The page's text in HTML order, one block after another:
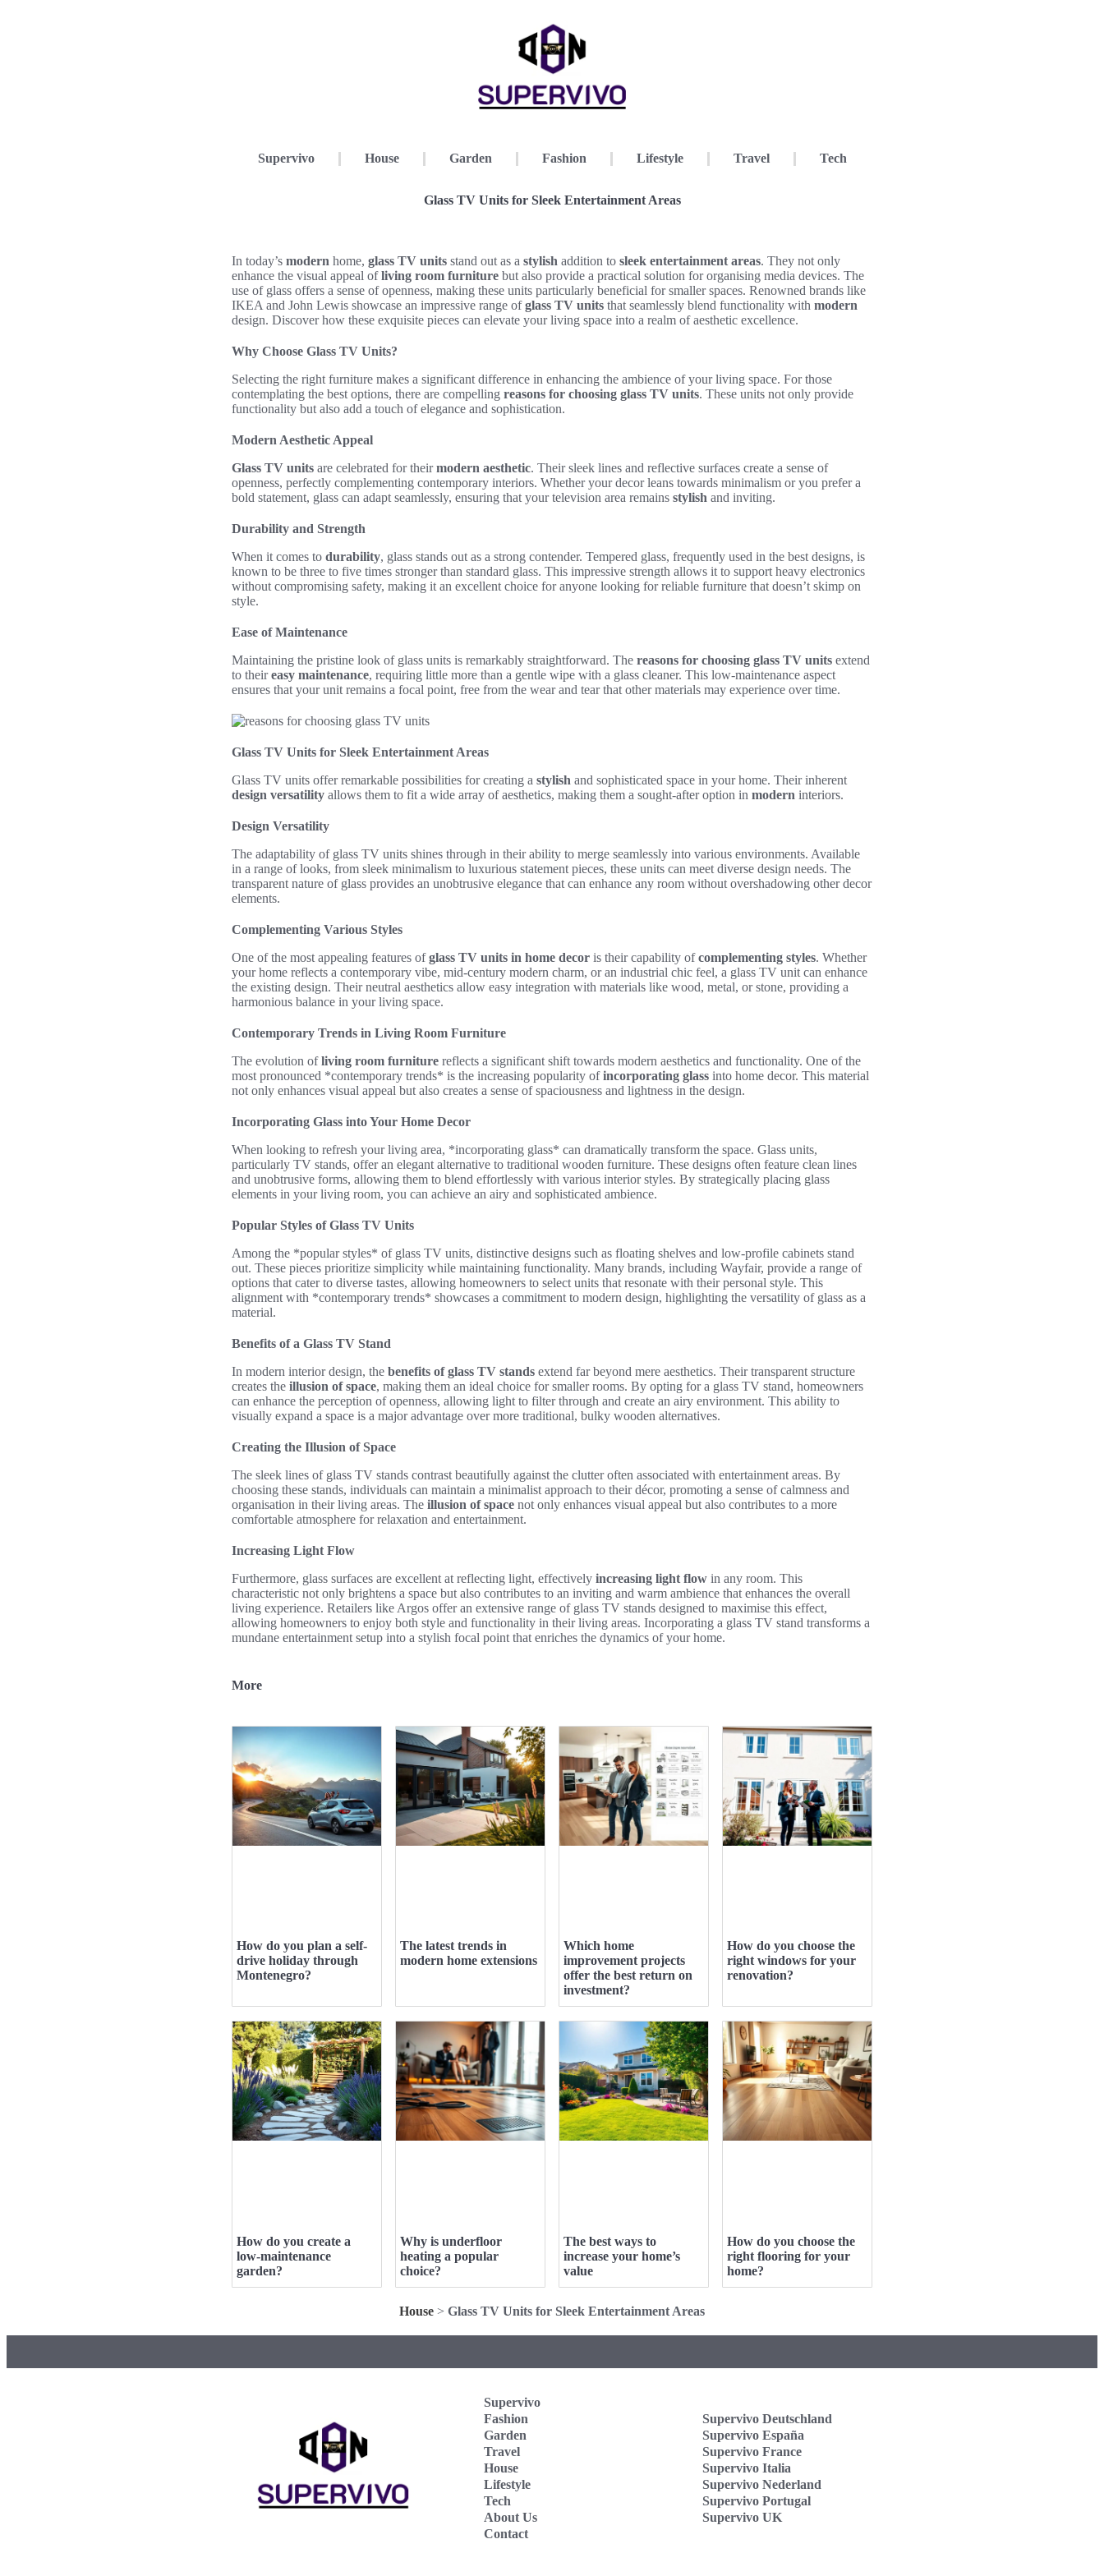
Supervivo House Garden Fashion Lifestyle Travel Tech
Glass TV Units for Sleek Entertainment Areas
In today’s modern home, glass TV units stand out as a stylish addition to sleek entertainment areas. They not only
enhance the visual appeal ofliving room furniture but also provide a practical solution for organising media devices. The
use of glass offers a sense of openness, making these units particularly beneficial for smaller spaces. Renowned brands like
IKEA and John Lewis showcase an impressive range ofglass TV units that seamlessly blend functionality with modern
design. Discover how these exquisite pieces can elevate your living space into a realm of aesthetic excellence.
Why Choose Glass TV Units?
Selecting the right furniture makes a significant difference in enhancing the ambience of your living space. For those
contemplating the best options, there are compelling reasons for choosing glass TV units. These units not only provide
functionality but also add a touch of elegance and sophistication.
Modern Aesthetic Appeal
Glass TV units are celebrated for theirmodern aesthetic. Their sleek lines and reflective surfaces create a sense of
openness, perfectly complementing contemporary interiors. Whether your decor leans towards minimalism or you prefer a
bold statement, glass can adapt seamlessly, ensuring that your television area remains stylish and inviting.
Durability and Strength
When it comes to durability, glass stands out as a strong contender. Tempered glass, frequently used in the best designs, is
known to be three to five times stronger than standard glass. This impressive strength allows it to support heavy electronics
without compromising safety, making it an excellent choice for anyone looking for reliable furniture that doesn’t skimp on
style.
Ease of Maintenance
Maintaining the pristine look of glass units is remarkably straightforward. The reasons for choosing glass TV units extend
to theireasy maintenance, requiring little more than a gentle wipe with a glass cleaner. This low-maintenance aspect
ensures that your unit remains a focal point, free from the wear and tear that other materials may experience over time.
Glass TV Units for Sleek Entertainment Areas
Glass TV units offer remarkable possibilities for creating a stylish and sophisticated space in your home. Their inherent
design versatility allows them to fit a wide array of aesthetics, making them a sought-after option in modern interiors.
Design Versatility
The adaptability of glass TV units shines through in their ability to merge seamlessly into various environments. Available
in a range of looks, from sleek minimalism to luxurious statement pieces, these units can meet diverse design needs. The
transparent nature of glass provides an unobtrusive elegance that can enhance any room without overshadowing other decor
elements.
Complementing Various Styles
One of the most appealing features ofglass TV units in home decor is their capability ofcomplementing styles. Whether
your home reflects a contemporary vibe, mid-century modern charm, or an industrial chic feel, a glass TV unit can enhance
the existing design. Their neutral aesthetics allow easy integration with materials like wood, metal, or stone, providing a
harmonious balance in your living space.
Contemporary Trends in Living Room Furniture
The evolution ofliving room furniture reflects a significant shift towards modern aesthetics and functionality. One of the
most pronounced *contemporary trends* is the increasing popularity ofincorporating glass into home decor. This material
not only enhances visual appeal but also creates a sense of spaciousness and lightness in the design.
Incorporating Glass into Your Home Decor
When looking to refresh your living area, *incorporating glass* can dramatically transform the space. Glass units,
particularly TV stands, offer an elegant alternative to traditional wooden furniture. These designs often feature clean lines
and unobtrusive forms, allowing them to blend effortlessly with various interior styles. By strategically placing glass
elements in your living room, you can achieve an airy and sophisticated ambience.
Popular Styles of Glass TV Units
Among the *popular styles* of glass TV units, distinctive designs such as floating shelves and low-profile cabinets stand
out. These pieces prioritize simplicity while maintaining functionality. Many brands, including Wayfair, provide a range of
options that cater to diverse tastes, allowing homeowners to select units that resonate with their personal style. This
alignment with *contemporary trends* showcases a commitment to modern design, highlighting the versatility of glass as a
material.
Benefits of a Glass TV Stand
In modern interior design, the benefits of glass TV stands extend far beyond mere aesthetics. Their transparent structure
creates the illusion of space, making them an ideal choice for smaller rooms. By opting for a glass TV stand, homeowners
can enhance the perception of openness, allowing light to filter through and create an airy environment. This ability to
visually expand a space is a major advantage over more traditional, bulky wooden alternatives.
Creating the Illusion of Space
The sleek lines of glass TV stands contrast beautifully against the clutter often associated with entertainment areas. By
choosing these stands, individuals can maintain a minimalist approach to their décor, promoting a sense of calmness and
organisation in their living areas. The illusion of space not only enhances visual appeal but also contributes to a more
comfortable atmosphere for relaxation and entertainment.
Increasing Light Flow
Furthermore, glass surfaces are excellent at reflecting light, effectively increasing light flow in any room. This
characteristic not only brightens a space but also contributes to an inviting and warm ambience that enhances the overall
living experience. Retailers like Argos offer an extensive range of glass TV stands designed to maximise this effect,
allowing homeowners to enjoy both style and functionality in their living areas. Incorporating a glass TV stand transforms a
mundane entertainment setup into a stylish focal point that enriches the dynamics of your home.
More
How do you plan a self-
drive holiday through
Montenegro?
The latest trends in
modern home extensions
Which home
improvement projects
offer the best return on
investment?
How do you choose the
right windows for your
renovation?
How do you create a
low-maintenance
garden?
Why is underfloor
heating a popular
choice?
The best ways to
increase your home’s
value
How do you choose the
right flooring for your
home?
House > Glass TV Units for Sleek Entertainment Areas
Supervivo
Fashion
Garden
Travel
House
Lifestyle
Tech
About Us
Contact
Supervivo Deutschland
Supervivo España
Supervivo France
Supervivo Italia
Supervivo Nederland
Supervivo Portugal
Supervivo UK